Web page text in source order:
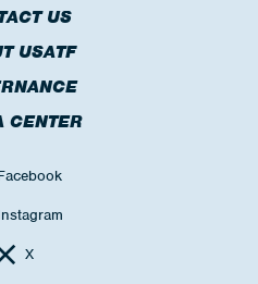
US
USATF
CENTER
X